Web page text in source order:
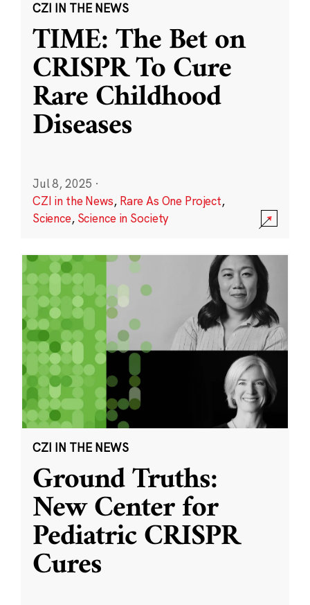
CZI IN THE NEWS
TIME: The Bet on
CRISPR To Cure
Rare Childhood
Diseases
Jul 8, 2025 ·
CZI in the News, Rare As One Project,
Science, Science in Society
CZI IN THE NEWS
Ground Truths:
New Center for
Pediatric CRISPR
Cures